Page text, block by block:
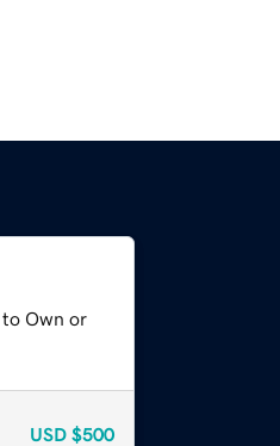
Own or
USD $500